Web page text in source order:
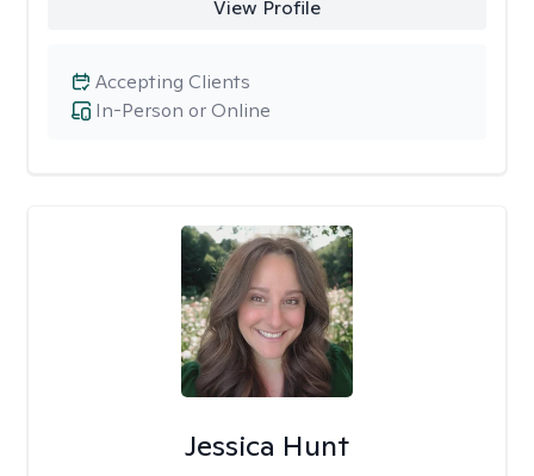
View Profile
In-Person or Online
Accepting Clients
Jessica Hunt